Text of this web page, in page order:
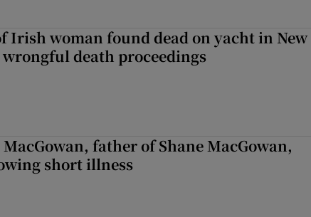
Irish woman found dead on yacht in New
death proceedings
father of Shane MacGowan,
short illness